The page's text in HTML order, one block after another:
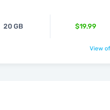
20 GB $19.99
View